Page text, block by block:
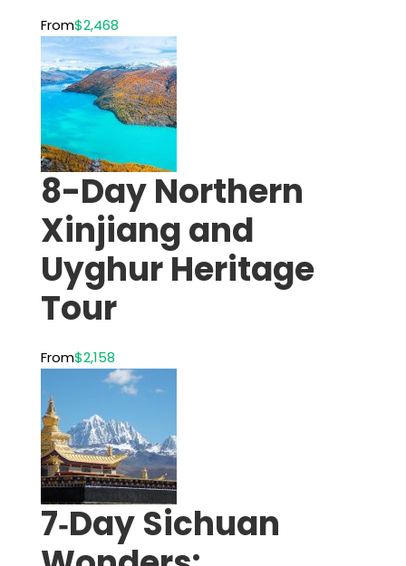
From$2,468
8-Day Northern
Xinjiang and
Uyghur Heritage
Tour
From$2,158
7‑Day Sichuan